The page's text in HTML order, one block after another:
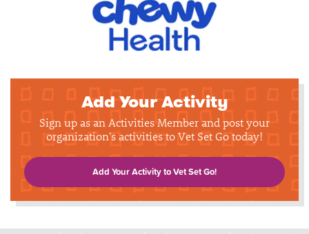
Add Your Activity
Sign up as an Activities Member and post your
organization's activities to Vet Set Go today!
Add Your Activity to Vet Set Go!